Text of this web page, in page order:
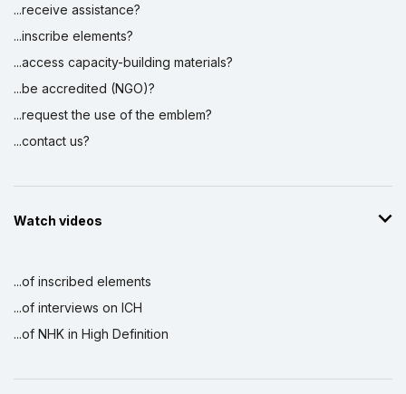
...receive assistance?
...inscribe elements?
...access capacity-building materials?
...be accredited (NGO)?
...request the use of the emblem?
...contact us?
Watch videos
...of inscribed elements
...of interviews on ICH
...of NHK in High Definition